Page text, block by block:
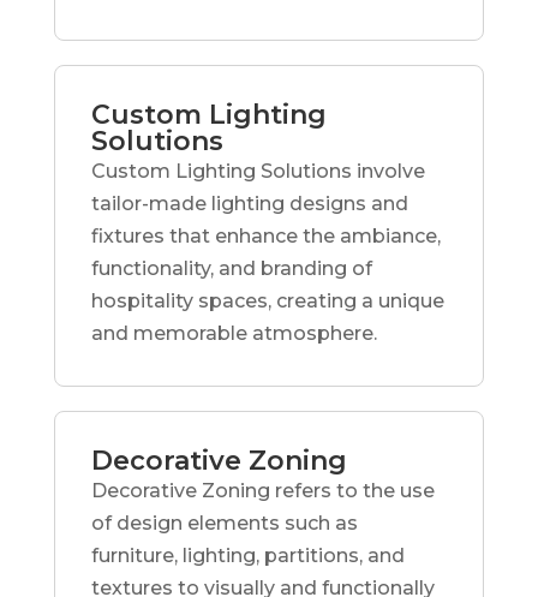
Custom Lighting
Solutions
Custom Lighting Solutions involve
tailor-made lighting designs and
fixtures that enhance the ambiance,
functionality, and branding of
hospitality spaces, creating a unique
and memorable atmosphere.
Decorative Zoning
Decorative Zoning refers to the use
of design elements such as
furniture, lighting, partitions, and
textures to visually and functionally